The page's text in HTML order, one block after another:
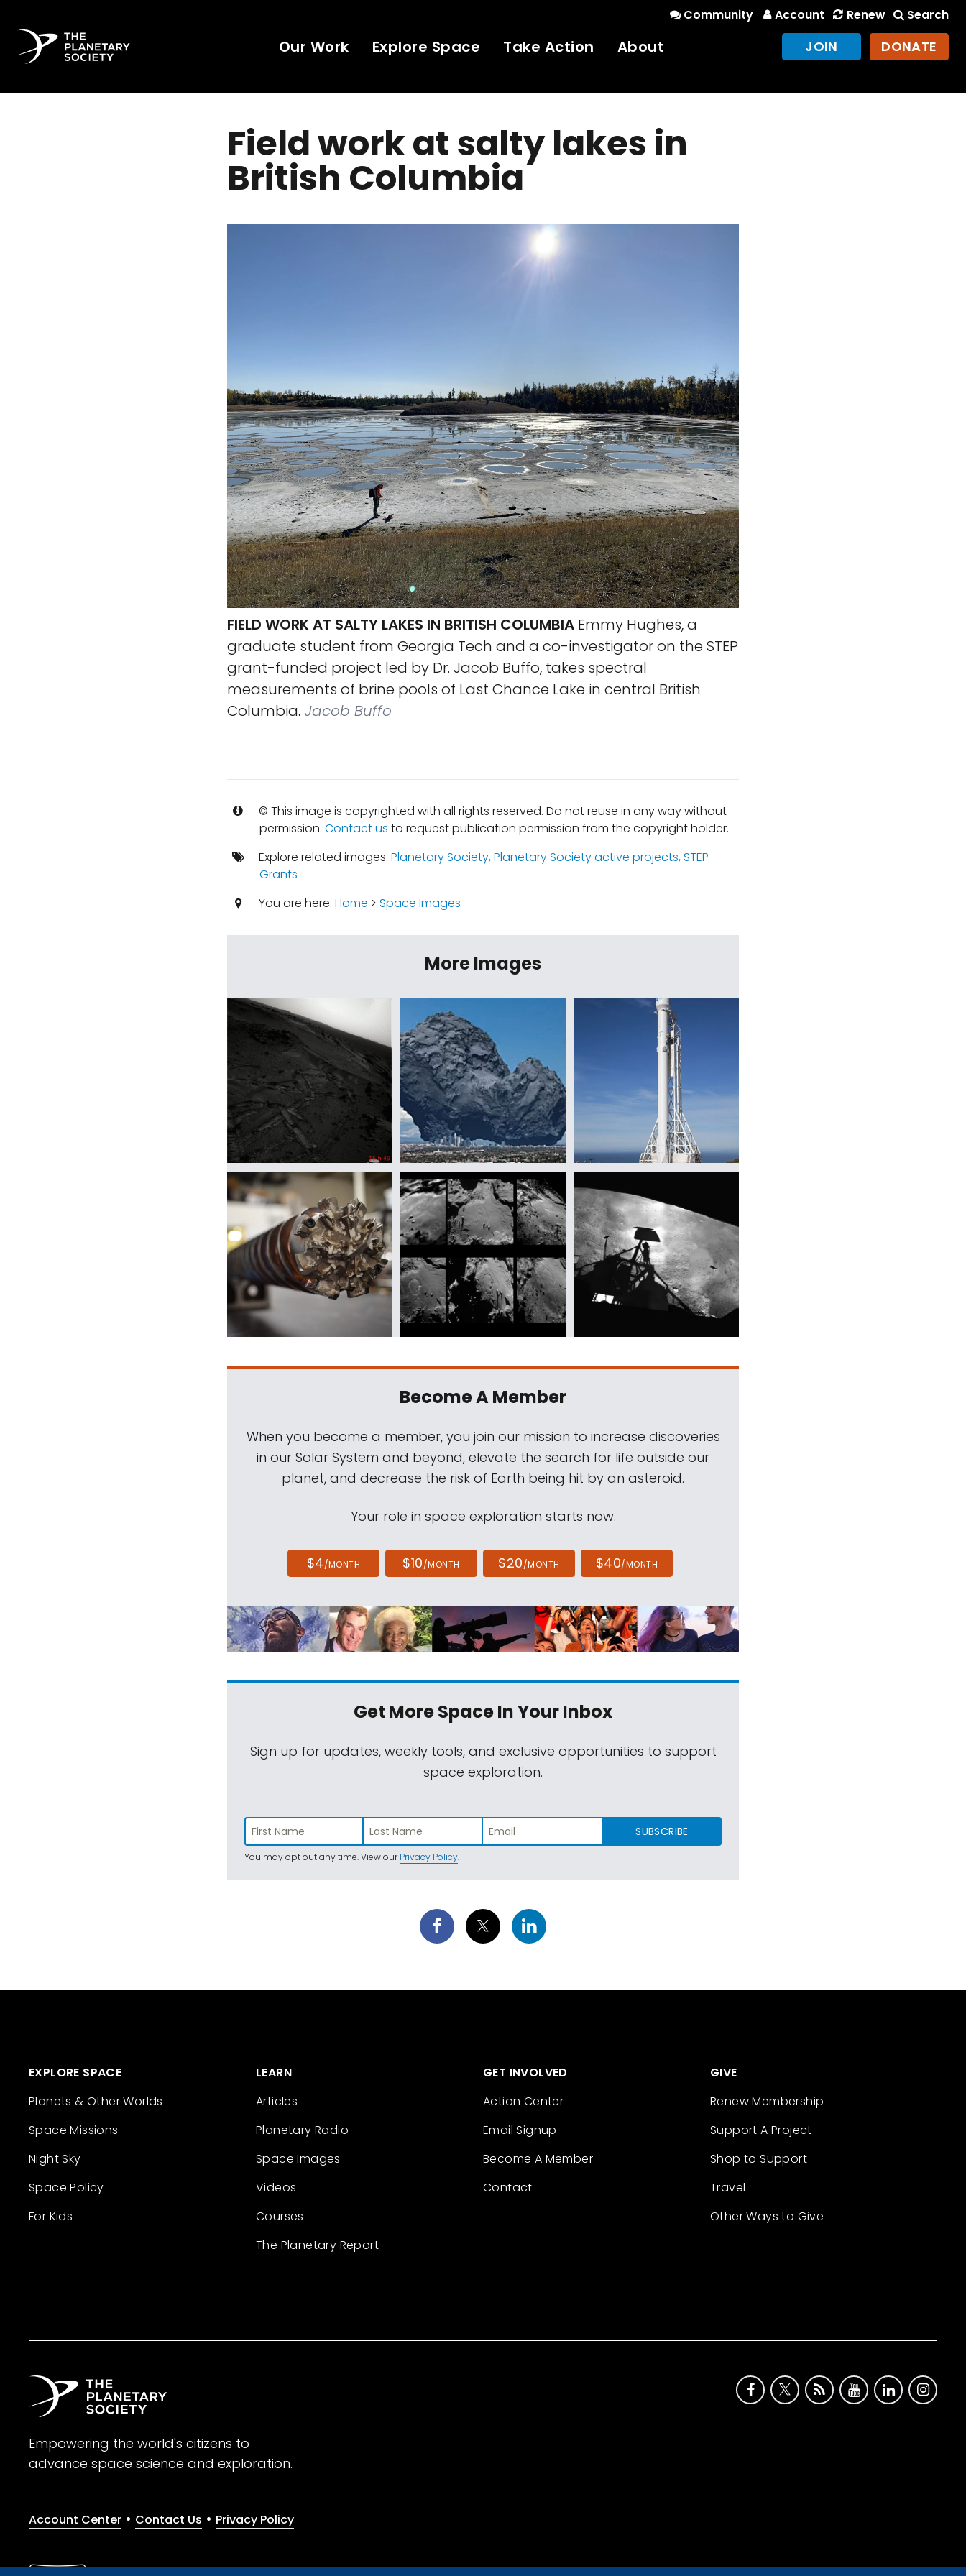
Community Account Renew Search
Our Work Explore Space Take Action About JOIN DONATE
Field work at salty lakes in
British Columbia
FIELD WORK AT SALTY LAKES IN BRITISH COLUMBIA Emmy Hughes, a
graduate student from Georgia Tech and a co-investigator on the STEP
grant-funded project led by Dr. Jacob Buffo, takes spectral
measurements of brine pools of Last Chance Lake in central British
Columbia. Jacob Buffo
© This image is copyrighted with all rights reserved. Do not reuse in any way without
permission. Contact us to request publication permission from the copyright holder.
Explore related images: Planetary Society,Planetary Society active projects,STEP
Grants
You are here: Home > Space Images
More Images
Become A Member
When you become a member, you join our mission to increase discoveries
in our Solar System and beyond, elevate the search for life outside our
planet, and decrease the risk of Earth being hit by an asteroid.
Your role in space exploration starts now.
$4/MONTH $10/MONTH $20/MONTH $40/MONTH
Get More SpaceIn Your Inbox
Sign up for updates, weekly tools, and exclusive opportunities to support
space exploration.
SUBSCRIBE
You may opt out any time. View ourPrivacy Policy.
EXPLORE SPACE
Planets & Other Worlds
Space Missions
Night Sky
Space Policy
For Kids
LEARN
Articles
Planetary Radio
Space Images
Videos
Courses
The Planetary Report
GET INVOLVED
Action Center
Email Signup
Become A Member
Contact
GIVE
Renew Membership
Support A Project
Shop to Support
Travel
Other Ways to Give
Empowering the world's citizens to
advance space science and exploration.
Account Center • Contact Us • Privacy Policy